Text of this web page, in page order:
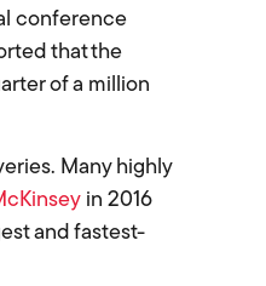
conference
that the
of a million
Many highly
in 2016
and fastest-